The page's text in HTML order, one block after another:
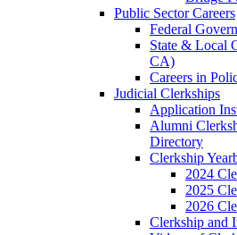
Public Sector Careers
Federal
State & Local
CA)
Careers in
Judicial Clerkships
Application
Alumni
Directory
Clerkship
2024
2025
2026
Clerkship and